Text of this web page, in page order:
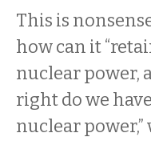
This is
how can it
nuclear power,
right do we
nuclear